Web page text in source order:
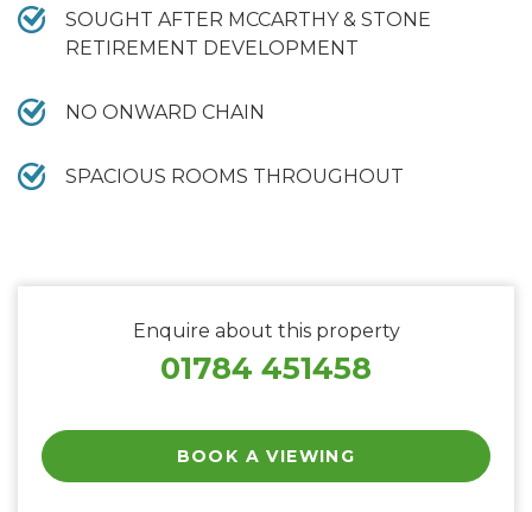
SOUGHT AFTER MCCARTHY & STONE
RETIREMENT DEVELOPMENT
NO ONWARD CHAIN
SPACIOUS ROOMS THROUGHOUT
Enquire about this property
01784 451458
BOOK A VIEWING